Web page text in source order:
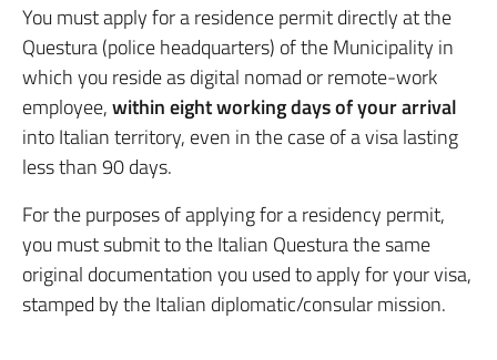
You must apply for a residence permit directly at the
Questura (police headquarters) of the Municipality in
which you reside as digital nomad or remote-work
employee,within eight working days of your arrival
into Italian territory, even in the case of a visa lasting
less than 90 days.
For the purposes of applying for a residency permit,
you must submit to the Italian Questura the same
original documentation you used to apply for your visa,
stamped by the Italian diplomatic/consular mission.